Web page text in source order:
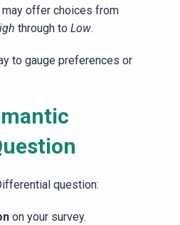
offer choices from
through to Low.
to gauge preferences or
question:
on your survey.